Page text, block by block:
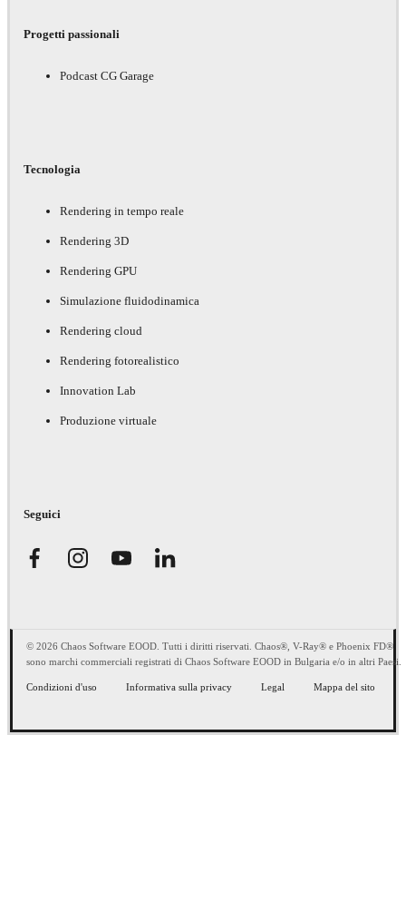
Progetti passionali
Podcast CG Garage
Tecnologia
Rendering in tempo reale
Rendering 3D
Rendering GPU
Simulazione fluidodinamica
Rendering cloud
Rendering fotorealistico
Innovation Lab
Produzione virtuale
Seguici
© 2026 Chaos Software EOOD. Tutti i diritti riservati. Chaos®, V-Ray® e Phoenix FD®
sono marchi commerciali registrati di Chaos Software EOOD in Bulgaria e/o in altri Paesi.
Condizioni d'uso Informativa sulla privacy Legal Mappa del sito